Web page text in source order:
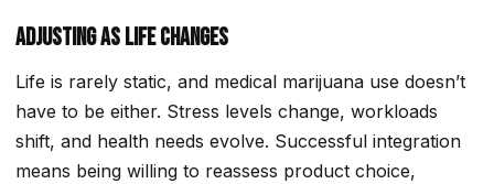
Adjusting as Life Changes
Life is rarely static, and medical marijuana use doesn’t
have to be either. Stress levels change, workloads
shift, and health needs evolve. Successful integration
means being willing to reassess product choice,